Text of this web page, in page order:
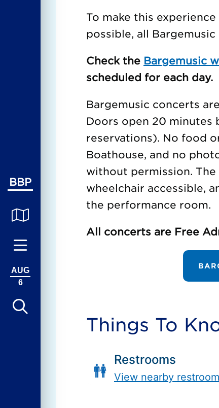
BBP
AUG
6
To make this
possible, all
Check the Bargemusic
scheduled for each day.
Bargemusic concerts
Doors open 20
reservations). No food
Boathouse, and no
without permission.
wheelchair accessible,
the performance room.
All concerts are Free
Things To
Restrooms
View nearby